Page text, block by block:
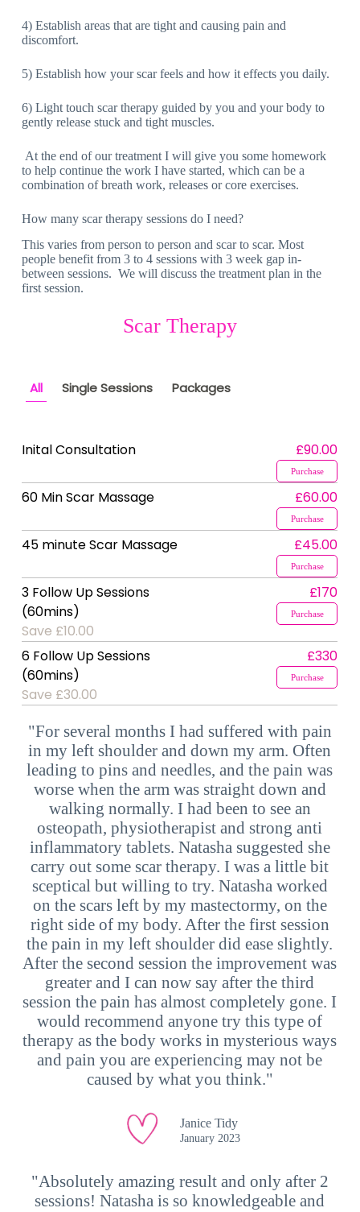
4) Establish areas that are tight and causing pain and
discomfort.
5) Establish how your scar feels and how it effects you daily.
6) Light touch scar therapy guided by you and your body to
gently release stuck and tight muscles.
At the end of our treatment I will give you some homework
to help continue the work I have started, which can be a
combination of breath work, releases or core exercises.
How many scar therapy sessions do I need?
This varies from person to person and scar to scar. Most
people benefit from 3 to 4 sessions with 3 week gap in-
between sessions. We will discuss the treatment plan in the
first session.
Scar Therapy
All Single Sessions Packages
Inital Consultation £90.00
Purchase
60 Min Scar Massage £60.00
Purchase
45 minute Scar Massage £45.00
Purchase
3 Follow Up Sessions
(60mins)
Save £10.00
£170
Purchase
6 Follow Up Sessions
(60mins)
Save £30.00
£330
Purchase
"For several months I had suffered with pain
in my left shoulder and down my arm. Often
leading to pins and needles, and the pain was
worse when the arm was straight down and
walking normally. I had been to see an
osteopath, physiotherapist and strong anti
inflammatory tablets. Natasha suggested she
carry out some scar therapy. I was a little bit
sceptical but willing to try. Natasha worked
on the scars left by my mastectormy, on the
right side of my body. After the first session
the pain in my left shoulder did ease slightly.
After the second session the improvement was
greater and I can now say after the third
session the pain has almost completely gone. I
would recommend anyone try this type of
therapy as the body works in mysterious ways
and pain you are experiencing may not be
caused by what you think."
Janice Tidy
January 2023
"Absolutely amazing result and only after 2
sessions! Natasha is so knowledgeable and